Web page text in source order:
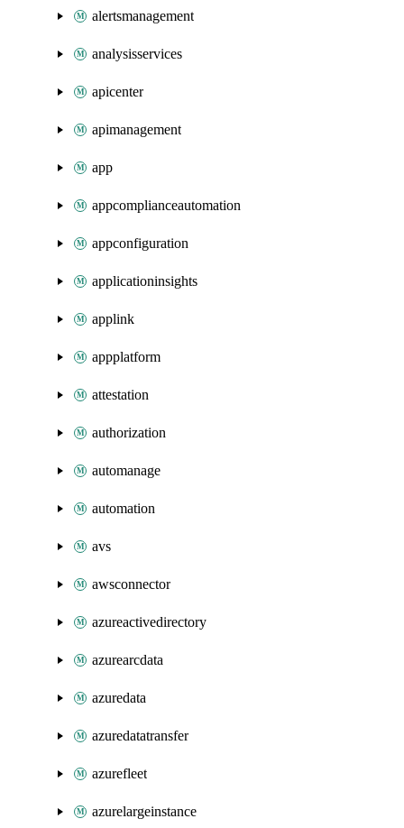
alertsmanagement
analysisservices
apicenter
apimanagement
app
appcomplianceautomation
appconfiguration
applicationinsights
applink
appplatform
attestation
authorization
automanage
automation
avs
awsconnector
azureactivedirectory
azurearcdata
azuredata
azuredatatransfer
azurefleet
azurelargeinstance